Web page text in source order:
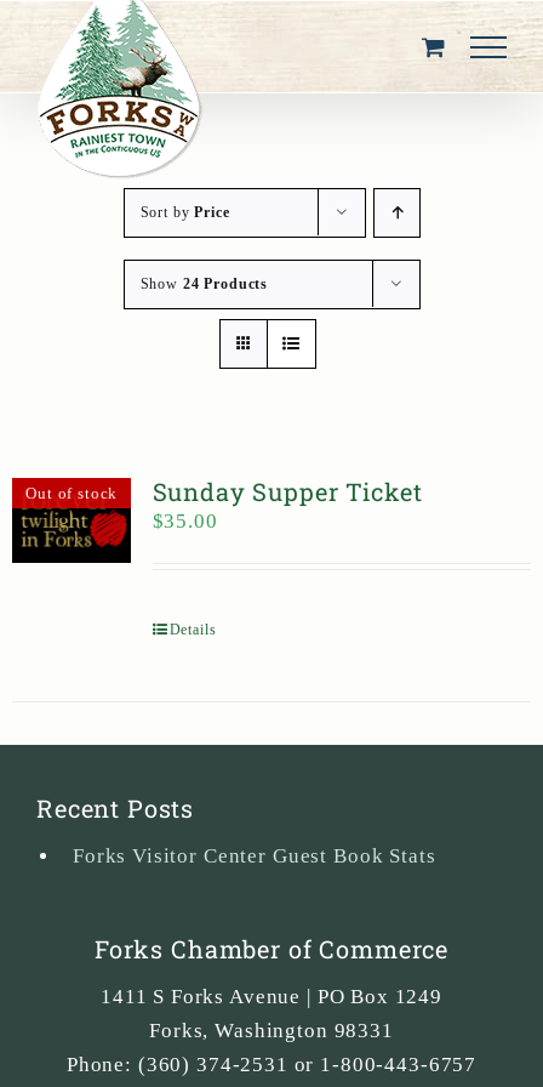
content
Sort byPrice
Show 24 Products
Out of stock Sunday Supper Ticket
$35.00
Details
Recent Posts
Forks Visitor Center Guest Book Stats
Forks Chamber of Commerce
1411 S Forks Avenue | PO Box 1249
Forks,Washington 98331
Phone: (360) 374-2531 or 1-800-443-6757